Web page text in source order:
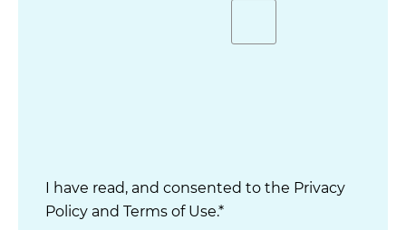
I have read, and consented to the Privacy
Policy andTerms of Use.*